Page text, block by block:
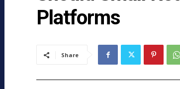
Platforms
Share